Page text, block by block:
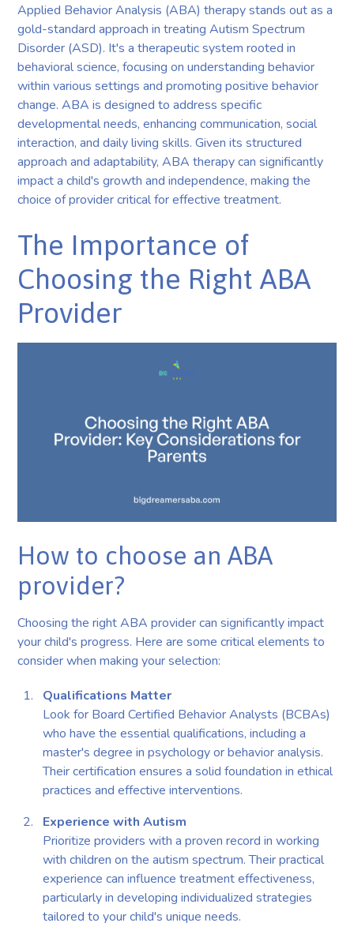
Applied Behavior Analysis (ABA) therapy stands out as a
gold-standard approach in treating Autism Spectrum
Disorder (ASD). It's a therapeutic system rooted in
behavioral science, focusing on understanding behavior
within various settings and promoting positive behavior
change. ABA is designed to address specific
developmental needs, enhancing communication, social
interaction, and daily living skills. Given its structured
approach and adaptability, ABA therapy can significantly
impact a child's growth and independence, making the
choice of provider critical for effective treatment.
The Importance of
Choosing the Right ABA
Provider
How to choose an ABA
provider?
Choosing the right ABA provider can significantly impact
your child's progress. Here are some critical elements to
consider when making your selection:
Qualifications Matter
Look for Board Certified Behavior Analysts (BCBAs)
who have the essential qualifications, including a
master's degree in psychology or behavior analysis.
Their certification ensures a solid foundation in ethical
practices and effective interventions.
Experience with Autism
Prioritize providers with a proven record in working
with children on the autism spectrum. Their practical
experience can influence treatment effectiveness,
particularly in developing individualized strategies
tailored to your child's unique needs.